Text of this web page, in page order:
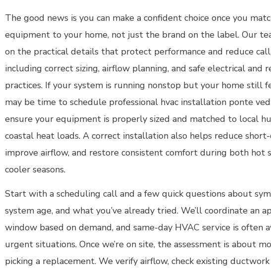
The good news is you can make a confident choice once you
equipment to your home, not just the brand on the label. Our
on the practical details that protect performance and reduce
including correct sizing, airflow planning, and safe electrical and
practices. If your system is running nonstop but your home still
may be time to schedule professional hvac installation ponte
ensure your equipment is properly sized and matched to local
coastal heat loads. A correct installation also helps reduce
improve airflow, and restore consistent comfort during both hot
cooler seasons.
Start with a scheduling call and a few quick questions about
system age, and what you’ve already tried. We’ll coordinate an
window based on demand, and same-day HVAC service is often
urgent situations. Once we’re on site, the assessment is about
picking a replacement. We verify airflow, check existing